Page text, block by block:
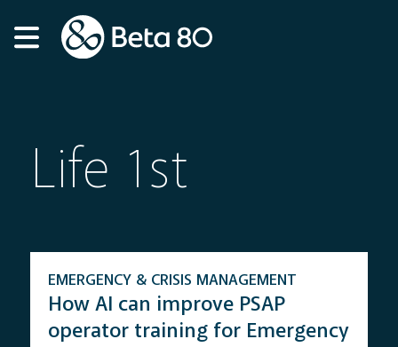
Life 1st
How AI can improve PSAP
operator training for Emergency
EMERGENCY & CRISIS MANAGEMENT